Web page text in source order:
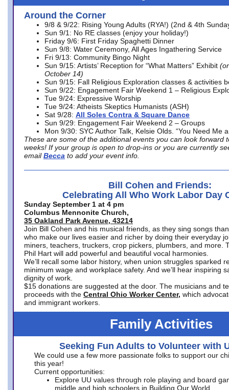
Around the Corner
9/8 & 9/22: Rising Young Adults (RYA!) (2nd & 4th
Sun 9/1: No RE classes (enjoy your holiday!)
Friday 9/6: First Friday Spaghetti Dinner
Sun 9/8: Water Ceremony, All Ages Ingathering Service
Fri 9/13: Community Bingo Night
Sun 9/15: Artists’ Reception for “What Matters” Exhibit
October 14)
Sun 9/15: Fall Religious Exploration classes & activities
Sun 9/22: Engagement Fair Weekend 1 – Religious
Tue 9/24: Expressive Worship
Tue 9/24: Atheists Skeptics Humanists (ASH)
Sat 9/28: All Soles Contra & Square Dance
Sun 9/29: Engagement Fair Weekend 2 – Groups
Mon 9/30: SYC Author Talk, Kelsie Olds. “You Need Me
These are some of the additional events you can look forward
weeks! If your group is open to drop-ins or you are currently
email Becca to add your event info.
Bill Cohen and Friends:
Celebrating All Who Work Labor Day
Sunday September 1 at 4 pm
Columbus Mennonite Church,
35 Oakland Park Avenue, 43214
Join Bill Cohen and his musical friends, as they sing songs
who make our lives easier and richer by doing their everyday
miners, teachers, truckers, crop pickers, plumbers, and more.
Phil Hart will add powerful and beautiful vocal harmonies.
We’ll recall some labor history, when union struggles sparked
minimum wage and workplace safety. And we’ll hear inspiring
dignity of work.
$15 donations are suggested at the door. The musicians and
proceeds with the Central Ohio Worker Center, which
and immigrant workers.
Family Activities
Seeking Fun Adults to Volunteer with
We could use a few more passionate folks to support our
this year!
Current opportunities:
Explore UU values through role playing and board
middle and high schoolers in Building Our World